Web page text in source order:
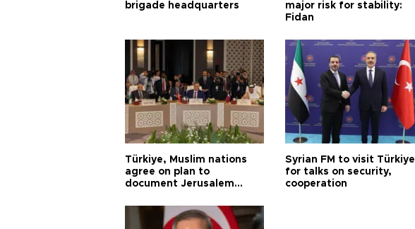
brigade headquarters
major risk for stability:
Fidan
Türkiye, Muslim nations
agree on plan to
document Jerusalem
Syrian FM to visit Türkiye
for talks on security,
cooperation